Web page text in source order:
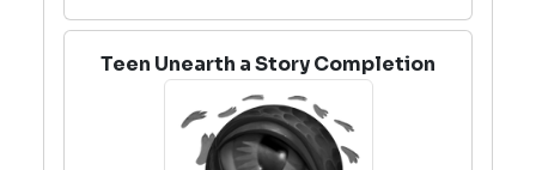
Teen Unearth a Story Completion